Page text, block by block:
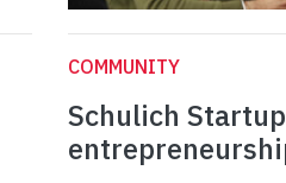
COMMUNITY
Schulich